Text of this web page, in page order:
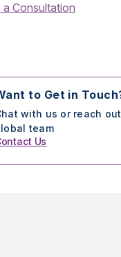
a Consultation
to Get in
with us or reach
team
Us